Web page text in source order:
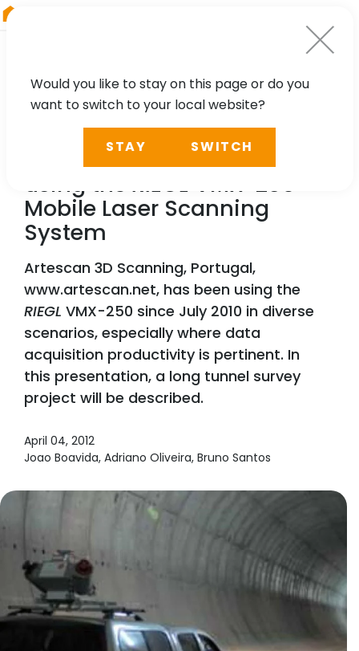
TECHNOLOGY, CASE STUDY
Precise Long Tunnel Survey
using the RIEGL VMX-250
Mobile Laser Scanning
System
Artescan 3D Scanning, Portugal,
www.artescan.net, has been using the
RIEGL VMX-250 since July 2010 in diverse
scenarios, especially where data
acquisition productivity is pertinent. In
this presentation, a long tunnel survey
project will be described.
April 04, 2012
Joao Boavida, Adriano Oliveira, Bruno Santos
Would you like to stay on this page or do you
want to switch to your local website?
STAY SWITCH